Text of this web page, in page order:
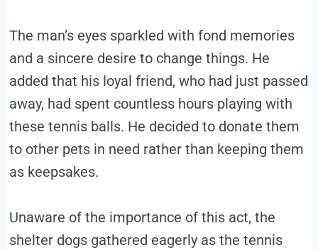
The man’s eyes sparkled with fond memories
and a sincere desire to change things. He
added that his loyal friend, who had just passed
away, had spent countless hours playing with
these tennis balls. He decided to donate them
to other pets in need rather than keeping them
as keepsakes.
Unaware of the importance of this act, the
shelter dogs gathered eagerly as the tennis